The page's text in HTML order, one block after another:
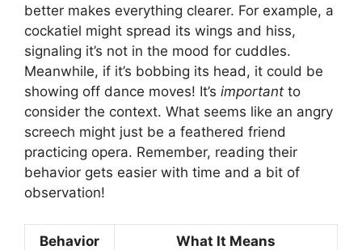
better makes everything clearer. For example, a
cockatiel might spread its wings and hiss,
signaling it’s not in the mood for cuddles.
Meanwhile, if it’s bobbing its head, it could be
showing off dance moves! It’s important to
consider the context. What seems like an angry
screech might just be a feathered friend
practicing opera. Remember, reading their
behavior gets easier with time and a bit of
observation!
Behavior What It Means